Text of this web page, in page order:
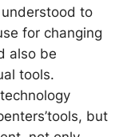
to
for changing
also be
tools.
but